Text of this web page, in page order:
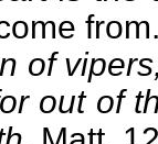
of
out of